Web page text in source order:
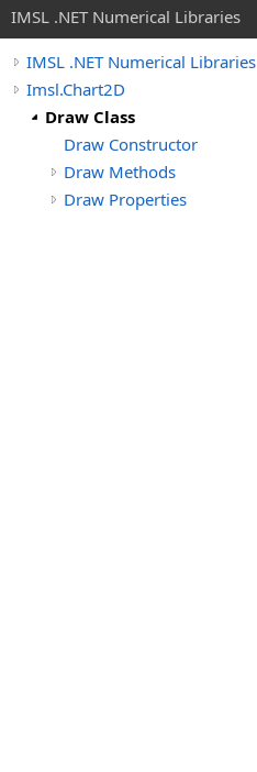
IMSL .NET Numerical Libraries
IMSL .NET Numerical Libraries
Imsl.Chart2D
Draw Class
Draw Constructor
Draw Methods
Draw Properties